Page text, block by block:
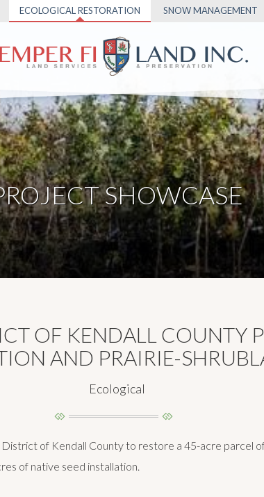
ECOLOGICAL RESTORATION SNOW MANAGEMENT
SHOWCASE
OF KENDALL COUNTY
AND PRAIRIE-
Ecological
of Kendall County to restore a 45-acre parcel
of native seed installation.